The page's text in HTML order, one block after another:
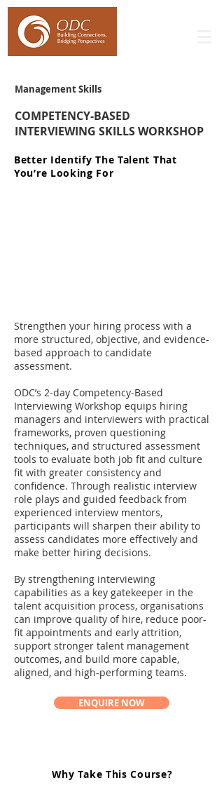
Management Skills
COMPETENCY-BASED
INTERVIEWING SKILLS WORKSHOP
Better Identify The Talent That
You’re Looking For
Strengthen your hiring process with a
more structured, objective, and evidence-
based approach to candidate
assessment.
ODC’s 2-day Competency-Based
Interviewing Workshop equips hiring
managers and interviewers with practical
frameworks, proven questioning
techniques, and structured assessment
tools to evaluate both job fit and culture
fit with greater consistency and
confidence. Through realistic interview
role plays and guided feedback from
experienced interview mentors,
participants will sharpen their ability to
assess candidates more effectively and
make better hiring decisions.
By strengthening interviewing
capabilities as a key gatekeeper in the
talent acquisition process, organisations
can improve quality of hire, reduce poor-
fit appointments and early attrition,
support stronger talent management
outcomes, and build more capable,
aligned, and high-performing teams.
ENQUIRE NOW
Why Take This Course?